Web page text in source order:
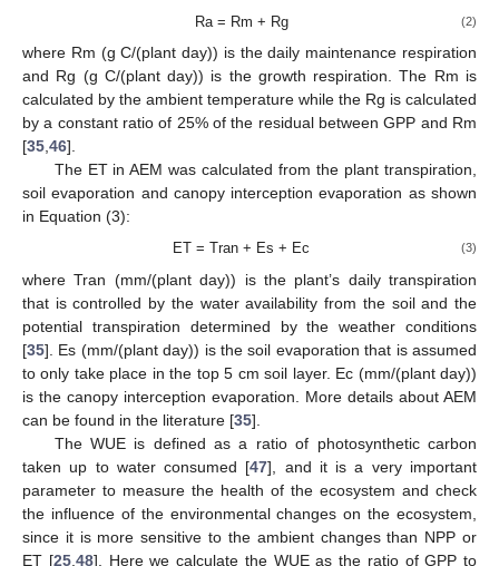
Ra = Rm + Rg (2)
where Rm (g C/(plant day)) is the daily maintenance respiration
and Rg (g C/(plant day)) is the growth respiration. The Rm is
calculated by the ambient temperature while the Rg is calculated
by a constant ratio of 25% of the residual between GPP and Rm
[35,46].
The ET in AEM was calculated from the plant transpiration,
soil evaporation and canopy interception evaporation as shown
in Equation (3):
ET = Tran + Es + Ec (3)
where Tran (mm/(plant day)) is the plant’s daily transpiration
that is controlled by the water availability from the soil and the
potential transpiration determined by the weather conditions
[35]. Es (mm/(plant day)) is the soil evaporation that is assumed
to only take place in the top 5 cm soil layer. Ec (mm/(plant day))
is the canopy interception evaporation. More details about AEM
can be found in the literature [35].
The WUE is defined as a ratio of photosynthetic carbon
taken up to water consumed [47], and it is a very important
parameter to measure the health of the ecosystem and check
the influence of the environmental changes on the ecosystem,
since it is more sensitive to the ambient changes than NPP or
ET [25, 48]. Here we calculate the WUE as the ratio of GPP to